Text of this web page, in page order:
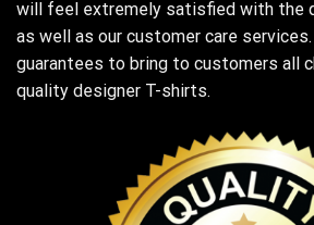
will feel extremely satisfied with the
as well as our customer care services.
guarantees to bring to customers all
quality designer T-shirts.